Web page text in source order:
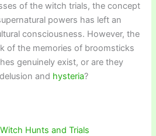
of the witch trials, the concept
powers has left an
consciousness. However, the
of the memories of broomsticks
genuinely exist, or are they
and hysteria?
Hunts and Trials